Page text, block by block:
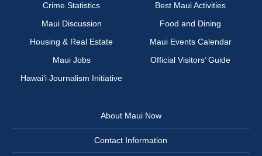
Crime Statistics
Best Maui Activities
Maui Discussion
Food and Dining
Housing & Real Estate
Maui Events Calendar
Maui Jobs
Official Visitors’ Guide
Hawai‘i Journalism Initiative
About Maui Now
Contact Information